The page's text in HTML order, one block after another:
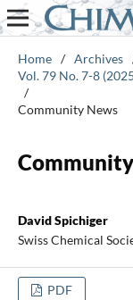
Home / Archives
Vol. 79 No. 7-8
/
Community News
David Spichiger
Swiss Chemical
PDF